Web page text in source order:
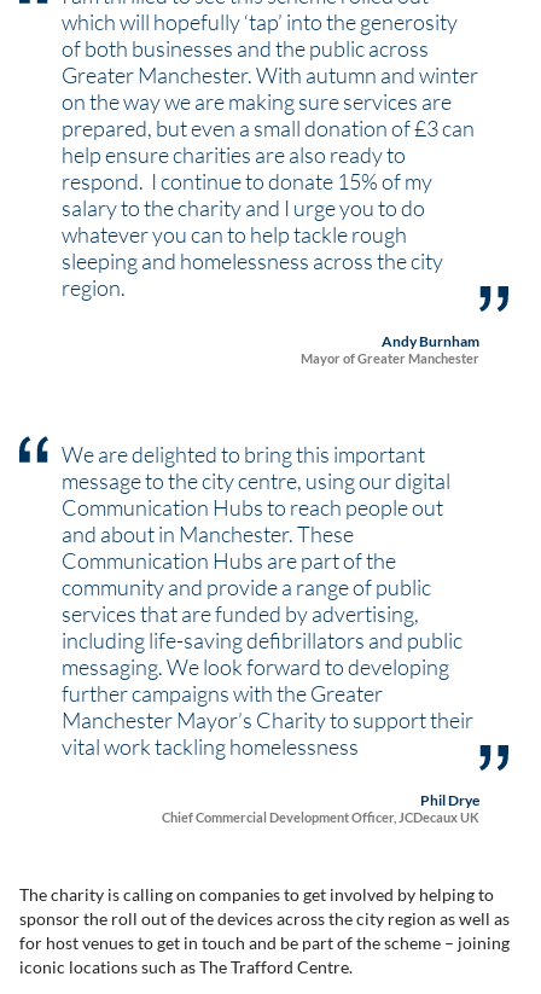
which will hopefully ‘tap’ into the generosity
of both businesses and the public across
Greater Manchester. With autumn and winter
on the way we are making sure services are
prepared, but even a small donation of £3 can
help ensure charities are also ready to
respond. I continue to donate 15% of my
salary to the charity and I urge you to do
whatever you can to help tackle rough
sleeping and homelessness across the city
region.
Andy Burnham
Mayor of Greater Manchester
We are delighted to bring this important
message to the city centre, using our digital
Communication Hubs to reach people out
and about in Manchester. These
Communication Hubs are part of the
community and provide a range of public
services that are funded by advertising,
including life-saving defibrillators and public
messaging. We look forward to developing
further campaigns with the Greater
Manchester Mayor’s Charity to support their
vital work tackling homelessness
Phil Drye
Chief Commercial Development Officer, JCDecaux UK
The charity is calling on companies to get involved by helping to
sponsor the roll out of the devices across the city region as well as
for host venues to get in touch and be part of the scheme – joining
iconic locations such as The Trafford Centre.